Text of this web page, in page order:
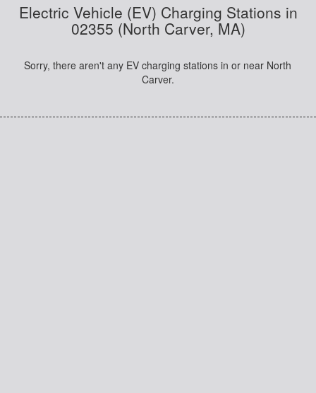
Electric Vehicle (EV) Charging Stations in
02355 (North Carver, MA)
Sorry, there aren't any EV charging stations in or near North
Carver.